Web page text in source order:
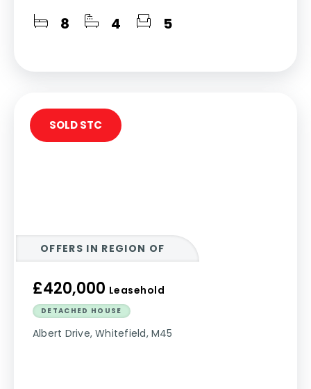
8 4 5
OFFERS IN REGION OF
£420,000 Leasehold
DETACHED HOUSE
Albert Drive, Whitefield, M45
SOLD STC